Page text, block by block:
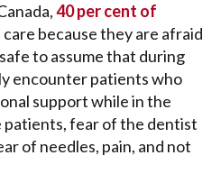
40 per cent of
because they are afraid
to assume that during
encounter patients who
support while in the
patients, fear of the dentist
of needles, pain, and not